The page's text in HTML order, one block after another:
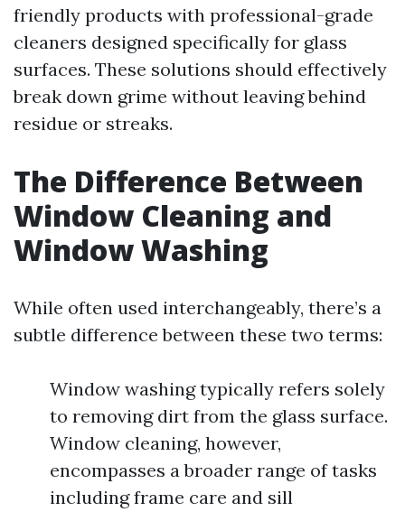
friendly products with professional-grade
cleaners designed specifically for glass
surfaces. These solutions should effectively
break down grime without leaving behind
residue or streaks.
The Difference Between
Window Cleaning and
Window Washing
While often used interchangeably, there’s a
subtle difference between these two terms:
Window washing typically refers solely
to removing dirt from the glass surface.
Window cleaning, however,
encompasses a broader range of tasks
including frame care and sill